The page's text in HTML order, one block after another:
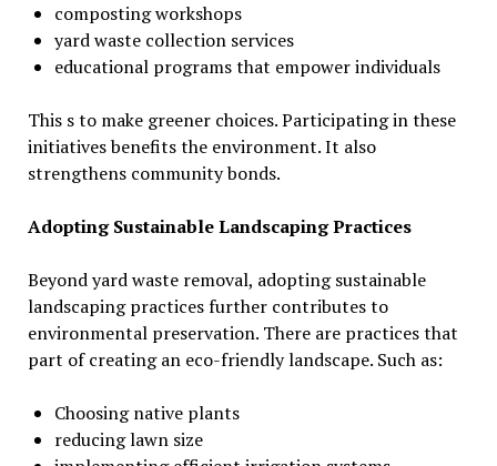
composting workshops
yard waste collection services
educational programs that empower individuals
This s to make greener choices. Participating in these
initiatives benefits the environment. It also
strengthens community bonds.
Adopting Sustainable Landscaping Practices
Beyond yard waste removal, adopting sustainable
landscaping practices further contributes to
environmental preservation. There are practices that
part of creating an eco-friendly landscape. Such as:
Choosing native plants
reducing lawn size